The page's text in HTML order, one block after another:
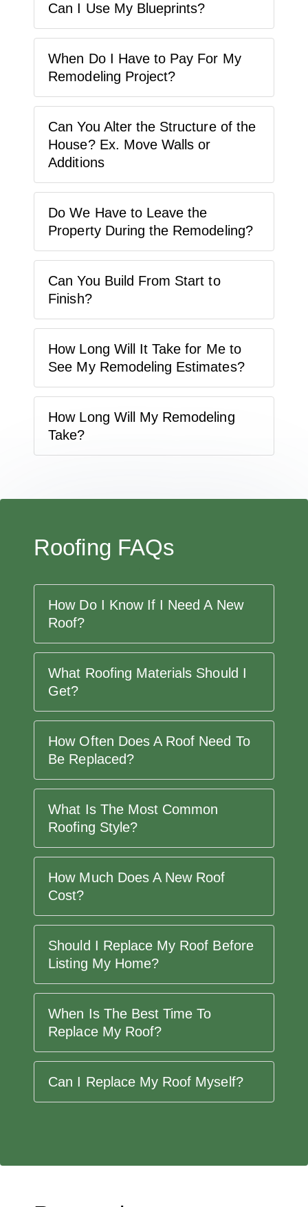
Can I Use My Blueprints?
When Do I Have to Pay For My
Remodeling Project?
Can You Alter the Structure of the
House? Ex. Move Walls or
Additions
Do We Have to Leave the
Property During the Remodeling?
Can You Build From Start to
Finish?
How Long Will It Take for Me to
See My Remodeling Estimates?
How Long Will My Remodeling
Take?
Roofing FAQs
How Do I Know If I Need A New
Roof?
What Roofing Materials Should I
Get?
How Often Does A Roof Need To
Be Replaced?
What Is The Most Common
Roofing Style?
How Much Does A New Roof
Cost?
Should I Replace My Roof Before
Listing My Home?
When Is The Best Time To
Replace My Roof?
Can I Replace My Roof Myself?